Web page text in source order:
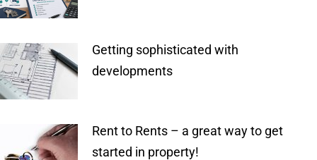
Getting sophisticated with
developments
Rent to Rents – a great way to get
started in property!